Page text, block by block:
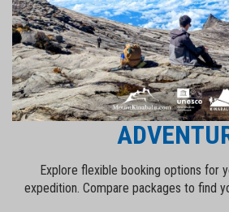
BOOK YOUR
Explore flexible booking options for
expedition. Compare packages to find